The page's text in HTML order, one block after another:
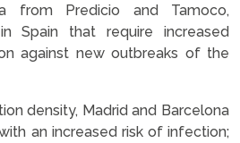
from Predicio and Tamoco,
Spain that require increased
against new outbreaks of the
density, Madrid and Barcelona
an increased risk of infection;